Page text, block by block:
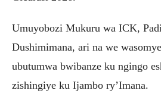
Umuyobozi Mukuru wa ICK,
Dushimimana, ari na we
ubutumwa bwibanze ku ngingo
zishingiye ku Ijambo ry’Imana.